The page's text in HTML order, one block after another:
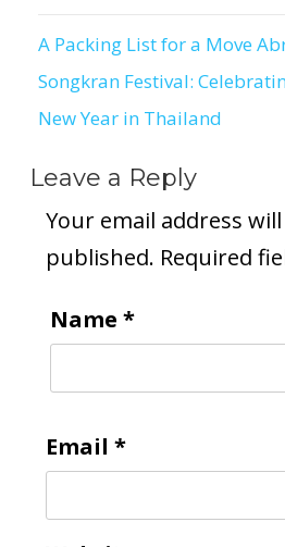
Post
navigation
A Packing List for a Move
Songkran Festival:
New Year in Thailand
Leave a Reply
Your email address
published. Required
Name *
Email *